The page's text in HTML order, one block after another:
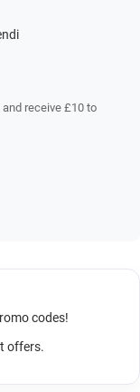
receive £10 to
codes!
offers.